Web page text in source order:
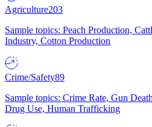
Agriculture203
Sample topics: Peach Production,
Industry, Cotton Production
Crime/Safety89
Sample topics: Crime Rate, Gun
Drug Use, Human Trafficking